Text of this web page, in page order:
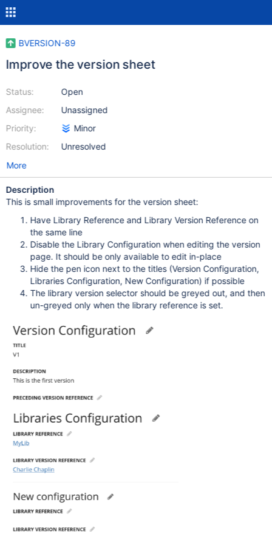
BVERSION-89
Improve the version sheet
Status:
Assignee:
Priority:
Resolution:
Open
Unassigned
Minor
Unresolved
More
Description
This is small improvements for the version sheet:
Have Library Reference and Library Version Reference on
the same line
Disable the Library Configuration when editing the version
page. It should be only available to edit in-place
Hide the pen icon next to the titles (Version Configuration,
Libraries Configuration, New Configuration) if possible
The library version selector should be greyed out, and then
un-greyed only when the library reference is set.